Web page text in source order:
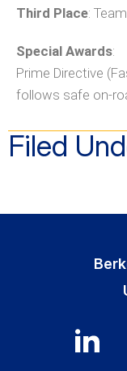
Third Place:
Special Awards:
Prime Directive
follows safe on-
Filed